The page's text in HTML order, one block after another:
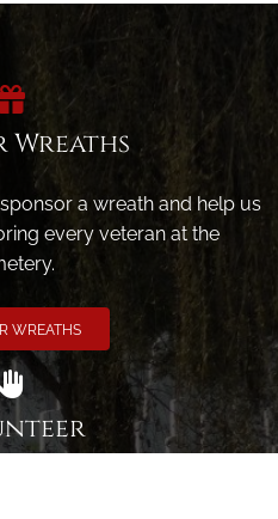
Wreaths
a wreath and help us
every veteran at the
WREATHS